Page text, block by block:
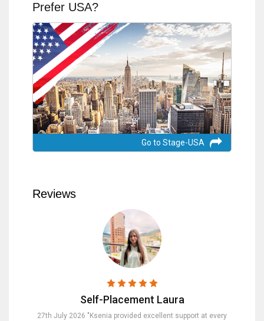
Prefer USA?
Go to Stage-USA
Reviews
Self-Placement Laura
27th July 2026 "Ksenia provided excellent support at every